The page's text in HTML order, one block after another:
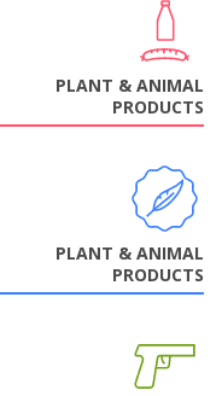
PLANT & ANIMAL
PRODUCTS
PLANT & ANIMAL
PRODUCTS